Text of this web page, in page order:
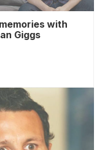
with
Giggs